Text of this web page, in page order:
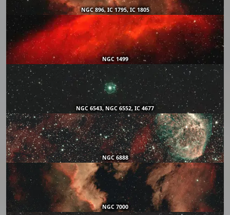
NGC 896, IC 1795, IC 1805
NGC 1499
NGC 6543, NGC 6552, IC 4677
NGC 6888
NGC 7000